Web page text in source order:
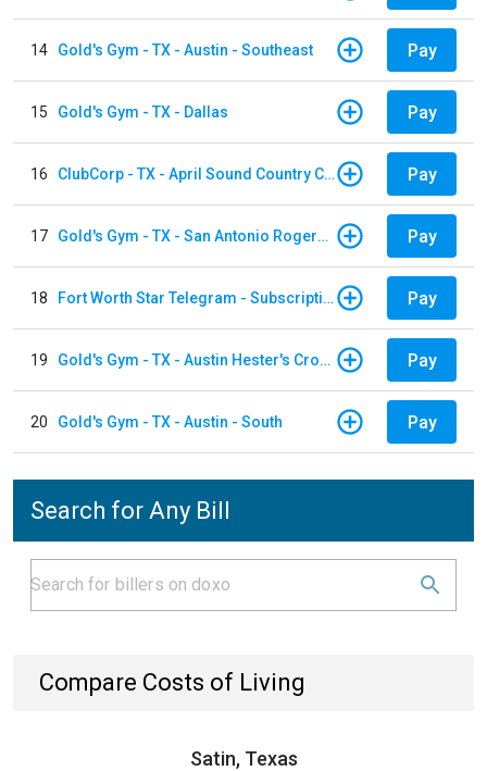
14 Gold's Gym - TX - Austin - Southeast Pay
15 Gold's Gym - TX - Dallas Pay
16 ClubCorp - TX - April Sound Country Club Pay
17 Gold's Gym - TX - San Antonio Rogers Ranch Pay
18 Fort Worth Star Telegram - Subscription Pay
19 Gold's Gym - TX - Austin Hester's Crossing Pay
20 Gold's Gym - TX - Austin - South Pay
Search for Any Bill
Compare Costs of Living
Satin, Texas